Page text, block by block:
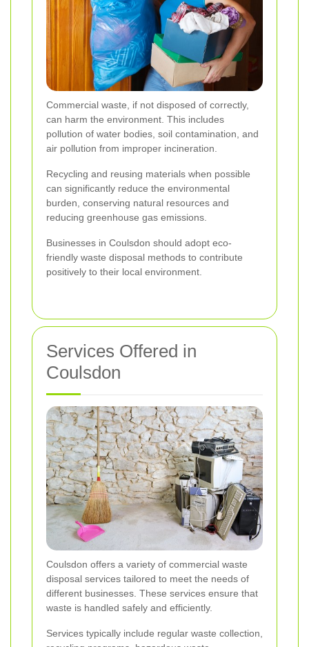
Commercial waste, if not disposed of correctly,
can harm the environment. This includes
pollution of water bodies, soil contamination, and
air pollution from improper incineration.
Recycling and reusing materials when possible
can significantly reduce the environmental
burden, conserving natural resources and
reducing greenhouse gas emissions.
Businesses in Coulsdon should adopt eco-
friendly waste disposal methods to contribute
positively to their local environment.
Services Offered in
Coulsdon
Coulsdon offers a variety of commercial waste
disposal services tailored to meet the needs of
different businesses. These services ensure that
waste is handled safely and efficiently.
Services typically include regular waste collection,